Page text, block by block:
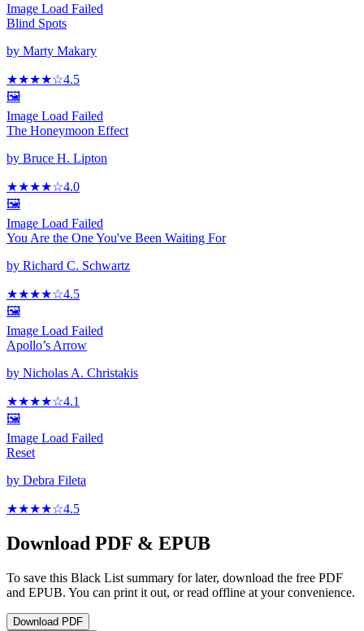
Image Load Failed
Blind Spots
by Marty Makary
★★★★☆4.5
🖼️
Image Load Failed
The Honeymoon Effect
by Bruce H. Lipton
★★★★☆4.0
🖼️
Image Load Failed
You Are the One You've Been Waiting For
by Richard C. Schwartz
★★★★☆4.5
🖼️
Image Load Failed
Apollo’s Arrow
by Nicholas A. Christakis
★★★★☆4.1
🖼️
Image Load Failed
Reset
by Debra Fileta
★★★★☆4.5
Download PDF & EPUB
To save this Black List summary for later, download the free PDF
and EPUB. You can print it out, or read offline at your convenience.
Download PDF